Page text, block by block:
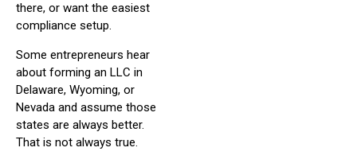
there, or want the easiest
compliance setup.
Some entrepreneurs hear
about forming an LLC in
Delaware, Wyoming, or
Nevada and assume those
states are always better.
That is not always true.